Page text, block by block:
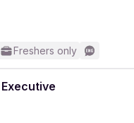
Freshers only